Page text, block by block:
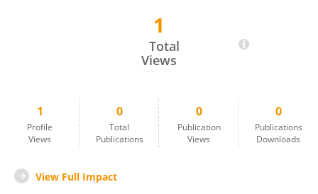
1
Total
Views
1
Profile
Views
0
Total
Publications
0
Publication
Views
0
Publications
Downloads
View Full Impact